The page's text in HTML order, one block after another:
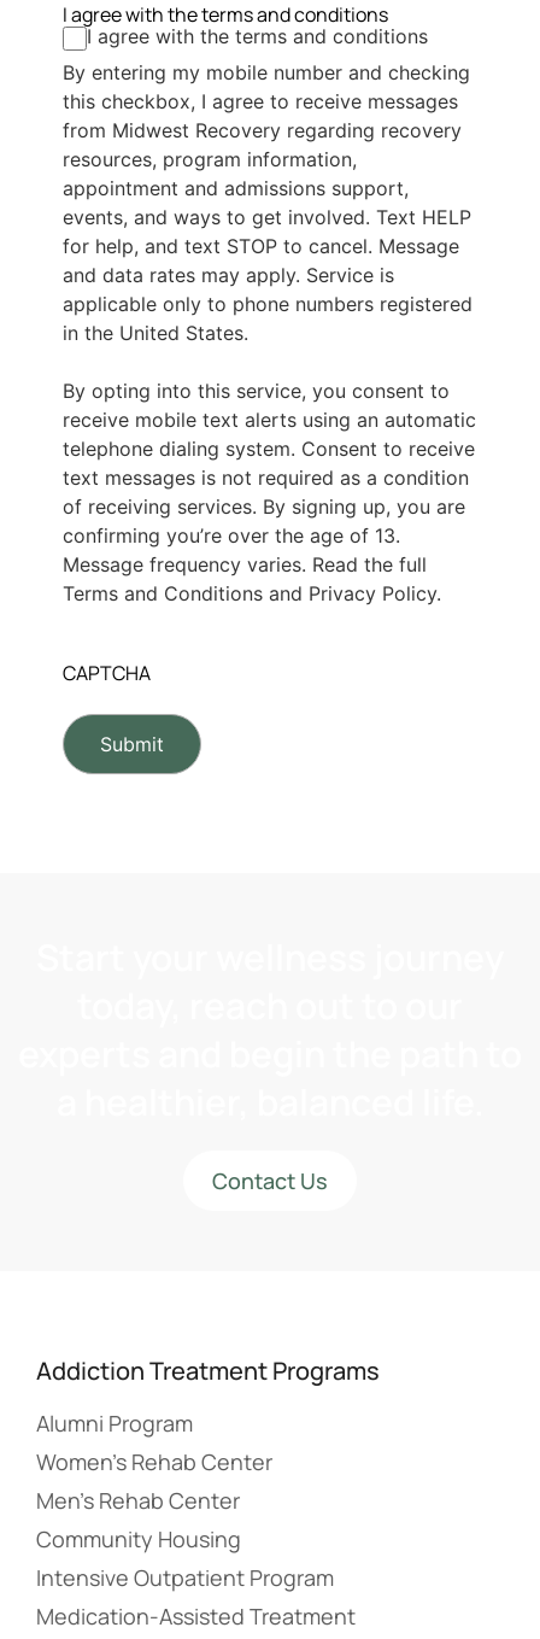
I agree with the terms and conditions
I agree with the terms and conditions
By entering my mobile number and checking
this checkbox, I agree to receive messages
from Midwest Recovery regarding recovery
resources, program information,
appointment and admissions support,
events, and ways to get involved. Text HELP
for help, and text STOP to cancel. Message
and data rates may apply. Service is
applicable only to phone numbers registered
in the United States.
By opting into this service, you consent to
receive mobile text alerts using an automatic
telephone dialing system. Consent to receive
text messages is not required as a condition
of receiving services. By signing up, you are
confirming you’re over the age of 13.
Message frequency varies. Read the full
Terms and Conditions and Privacy Policy.
CAPTCHA
Contact Us
Addiction Treatment Programs
Alumni Program
Women’s Rehab Center
Men’s Rehab Center
Community Housing
Intensive Outpatient Program
Medication-Assisted Treatment